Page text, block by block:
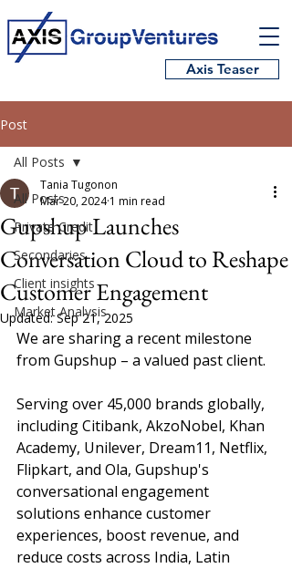
Axis Teaser
Post
All Posts
Private Credit
Secondaries
Client insights
Market Analysis
All Posts
Gupshup Launches
Conversation Cloud to Reshape
Customer Engagement
Tania Tugonon
Mar 20, 2024 1 min read
Updated:Sep 21, 2025
We are sharing a recent milestone
from Gupshup – a valued past client.
Serving over 45,000 brands globally,
including Citibank, AkzoNobel, Khan
Academy, Unilever, Dream11, Netflix,
Flipkart, and Ola, Gupshup's
conversational engagement
solutions enhance customer
experiences, boost revenue, and
reduce costs across India, Latin